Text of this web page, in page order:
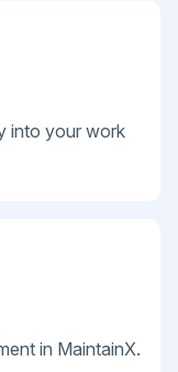
into your work
in MaintainX.